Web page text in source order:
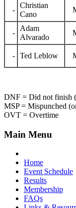
-
Christian
Cano
-
Adam
Alvarado
- Ted Leblow
DNF = Did not finish
MSP = Mispunched
OVT = Overtime
Main Menu
Home
Event Schedule
Results
Membership
FAQs